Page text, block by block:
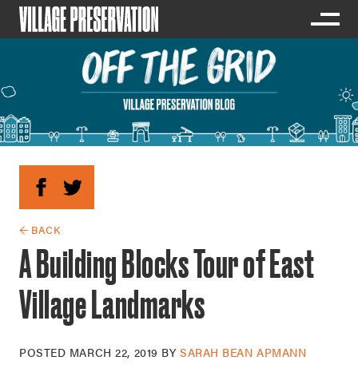
← BACK
A Building Blocks Tour of East
Village Landmarks
POSTED MARCH 22, 2019 BYSARAH BEAN APMANN